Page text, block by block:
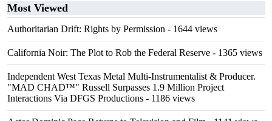
Most Viewed
Authoritarian Drift: Rights by Permission - 1644 views
California Noir: The Plot to Rob the Federal Reserve - 1365 views
Independent West Texas Metal Multi-Instrumentalist & Producer.
"MAD CHAD™" Russell Surpasses 1.9 Million Project
Interactions Via DFGS Productions - 1186 views